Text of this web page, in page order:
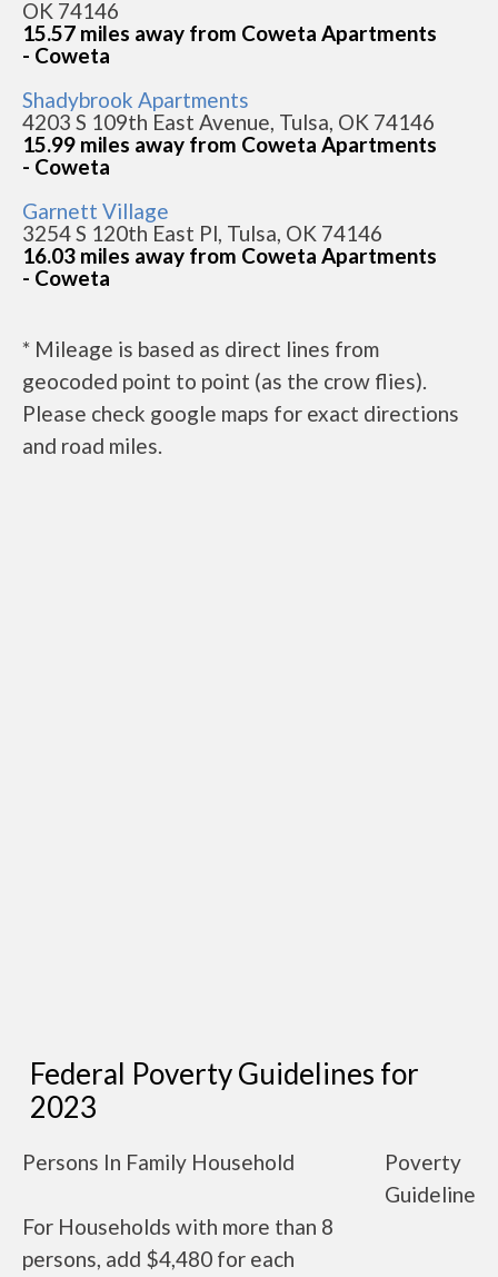
OK 74146
15.57 miles away from Coweta Apartments
- Coweta
Shadybrook Apartments
4203 S 109th East Avenue, Tulsa, OK 74146
15.99 miles away from Coweta Apartments
- Coweta
Garnett Village
3254 S 120th East Pl, Tulsa, OK 74146
16.03 miles away from Coweta Apartments
- Coweta
* Mileage is based as direct lines from
geocoded point to point (as the crow flies).
Please check google maps for exact directions
and road miles.
Federal Poverty Guidelines for
2023
Persons In Family Household
Poverty
Guideline
For Households with more than 8
persons, add $4,480 for each